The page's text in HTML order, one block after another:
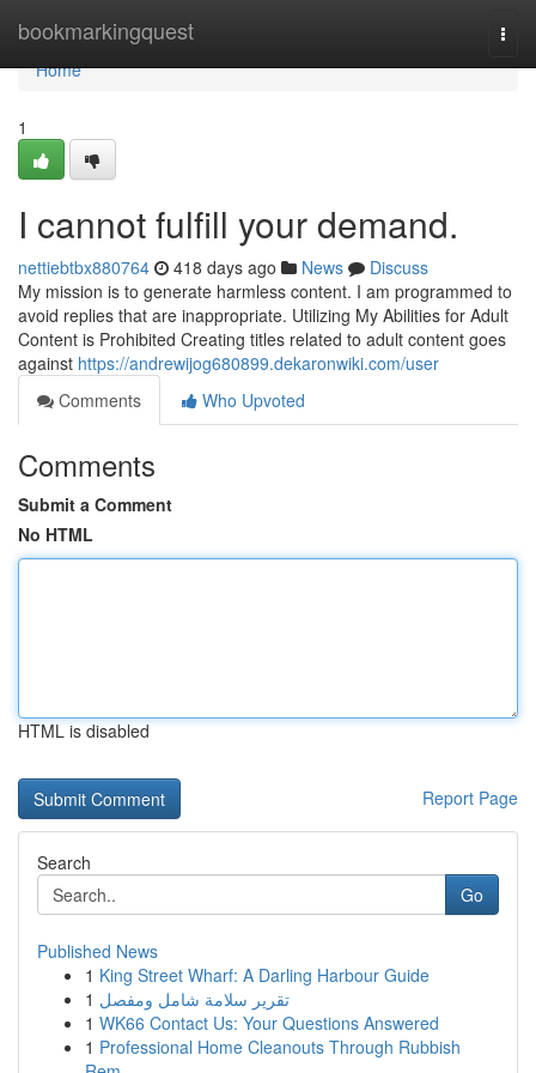
bookmarkingquest
Home
Home
1
I cannot fulfill your demand.
nettiebtbx880764 418 days ago News
Discuss
My mission is to generate harmless content. I am programmed to
avoid replies that are inappropriate. Utilizing My Abilities for Adult
Content is Prohibited Creating titles related to adult content goes
against https://andrewijog680899.dekaronwiki.com/user
Comments
Who Upvoted
Comments
Submit a Comment
No HTML
HTML is disabled
Report Page
Search
Go
Published News
1 King Street Wharf: A Darling Harbour Guide
1 تقرير سلامة شامل ومفصل
1 WK66 Contact Us: Your Questions Answered
1 Professional Home Cleanouts Through Rubbish